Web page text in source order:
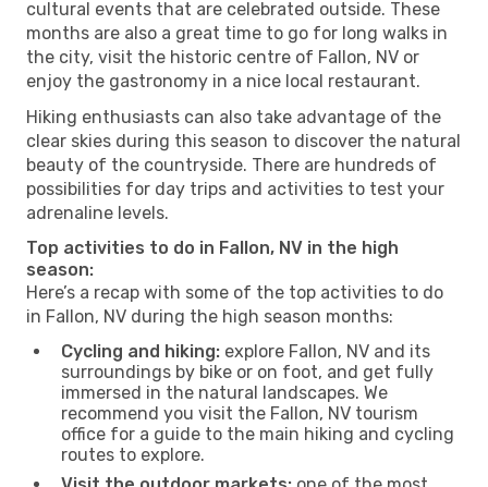
cultural events that are celebrated outside. These
months are also a great time to go for long walks in
the city, visit the historic centre of Fallon, NV or
enjoy the gastronomy in a nice local restaurant.
Hiking enthusiasts can also take advantage of the
clear skies during this season to discover the natural
beauty of the countryside. There are hundreds of
possibilities for day trips and activities to test your
adrenaline levels.
Top activities to do in Fallon, NV in the high
season:
Here’s a recap with some of the top activities to do
in Fallon, NV during the high season months:
Cycling and hiking: explore Fallon, NV and its
surroundings by bike or on foot, and get fully
immersed in the natural landscapes. We
recommend you visit the Fallon, NV tourism
office for a guide to the main hiking and cycling
routes to explore.